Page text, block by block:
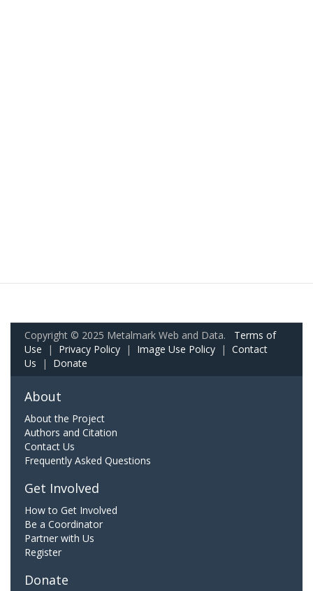
Copyright © 2025 Metalmark Web and Data. Terms of
Use | Privacy Policy | Image Use Policy | Contact
Us | Donate
About
About the Project
Authors and Citation
Contact Us
Frequently Asked Questions
Get Involved
How to Get Involved
Be a Coordinator
Partner with Us
Register
Donate